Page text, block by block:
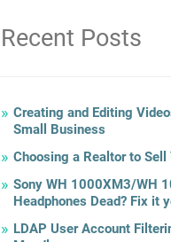
Recent Posts
Creating and Editing
Small Business
Choosing a Realtor to Sell
Sony WH 1000XM3/WH
Headphones Dead? Fix it
LDAP User Account